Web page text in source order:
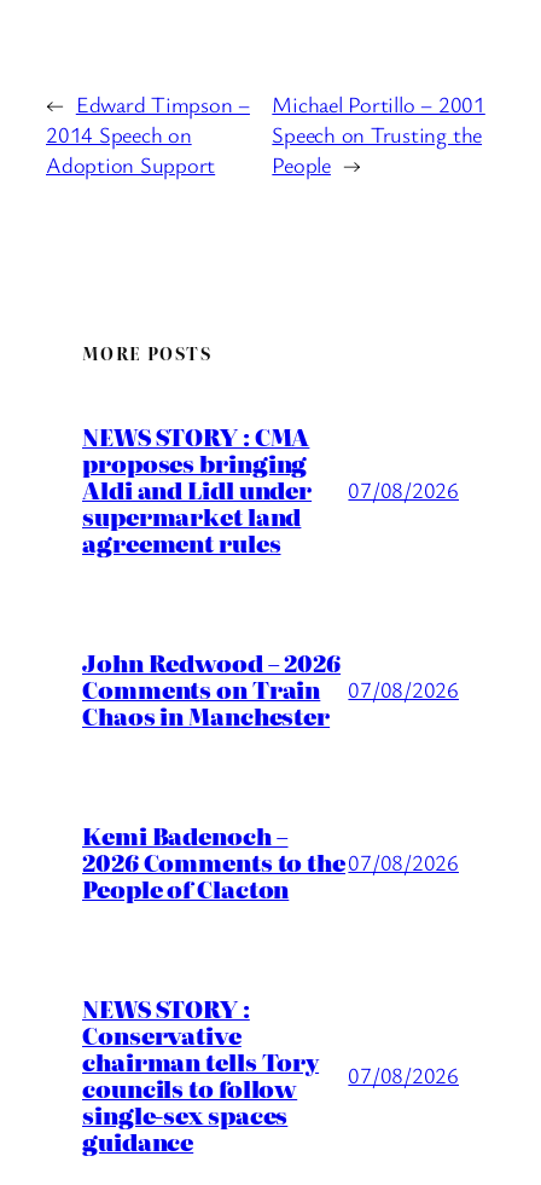
← Edward Timpson –
2014 Speech on
Adoption Support
Michael Portillo – 2001
Speech on Trusting the
People →
MORE POSTS
NEWS STORY : CMA
proposes bringing
Aldi and Lidl under
supermarket land
agreement rules
07/08/2026
John Redwood – 2026
Comments on Train
Chaos in Manchester
07/08/2026
Kemi Badenoch –
2026 Comments to the
People of Clacton
07/08/2026
NEWS STORY :
Conservative
chairman tells Tory
councils to follow
single-sex spaces
guidance
07/08/2026